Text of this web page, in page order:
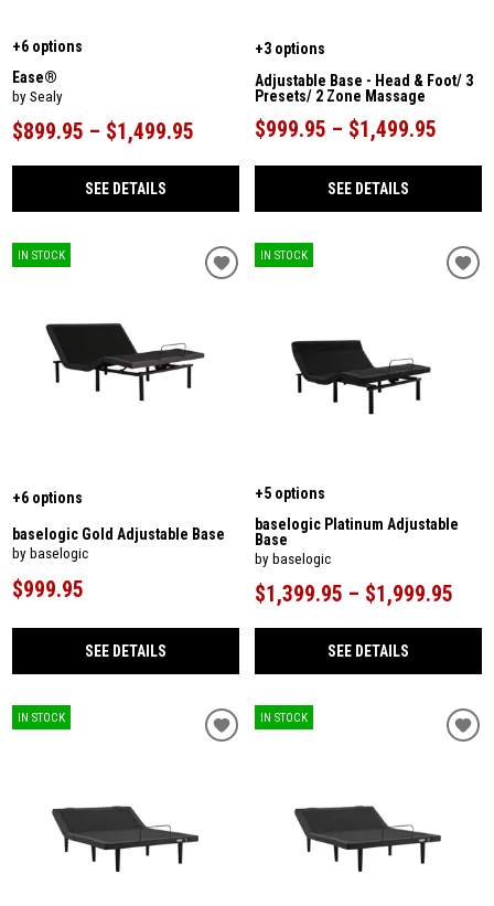
+6 options
Ease®
by Sealy
$899.95 – $1,499.95
SEE DETAILS
+3 options
Adjustable Base - Head & Foot/ 3
Presets/ 2 Zone Massage
$999.95 – $1,499.95
SEE DETAILS
IN STOCK
+6 options
baselogic Gold Adjustable Base
by baselogic
$999.95
SEE DETAILS
IN STOCK
+5 options
baselogic Platinum Adjustable
Base
by baselogic
$1,399.95 – $1,999.95
SEE DETAILS
IN STOCK IN STOCK